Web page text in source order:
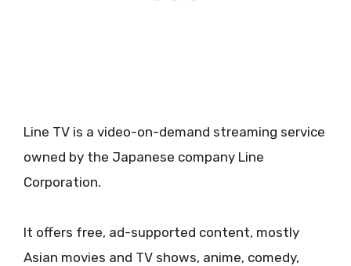
Line TV is a video-on-demand streaming service
owned by the Japanese company Line
Corporation.
It offers free, ad-supported content, mostly
Asian movies and TV shows, anime, comedy,